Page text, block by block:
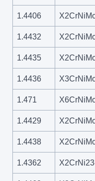
1.4406
1.4432
1.4435
1.4436
1.471
1.4429
1.4438
1.4362